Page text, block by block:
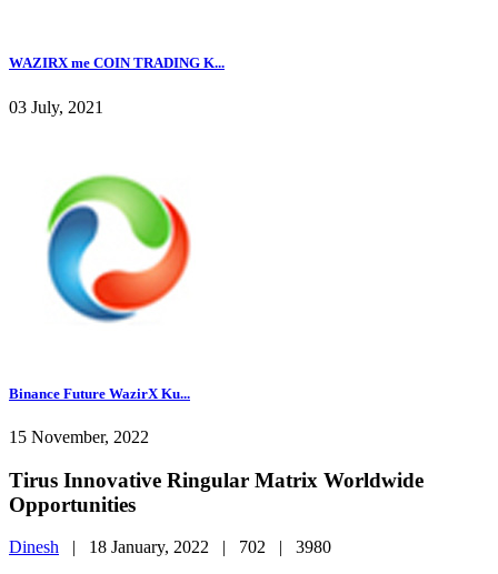
WAZIRX me COIN TRADING K...
03 July, 2021
Binance Future WazirX Ku...
15 November, 2022
Tirus Innovative Ringular Matrix Worldwide
Opportunities
Dinesh | 18 January, 2022 | 702 | 3980